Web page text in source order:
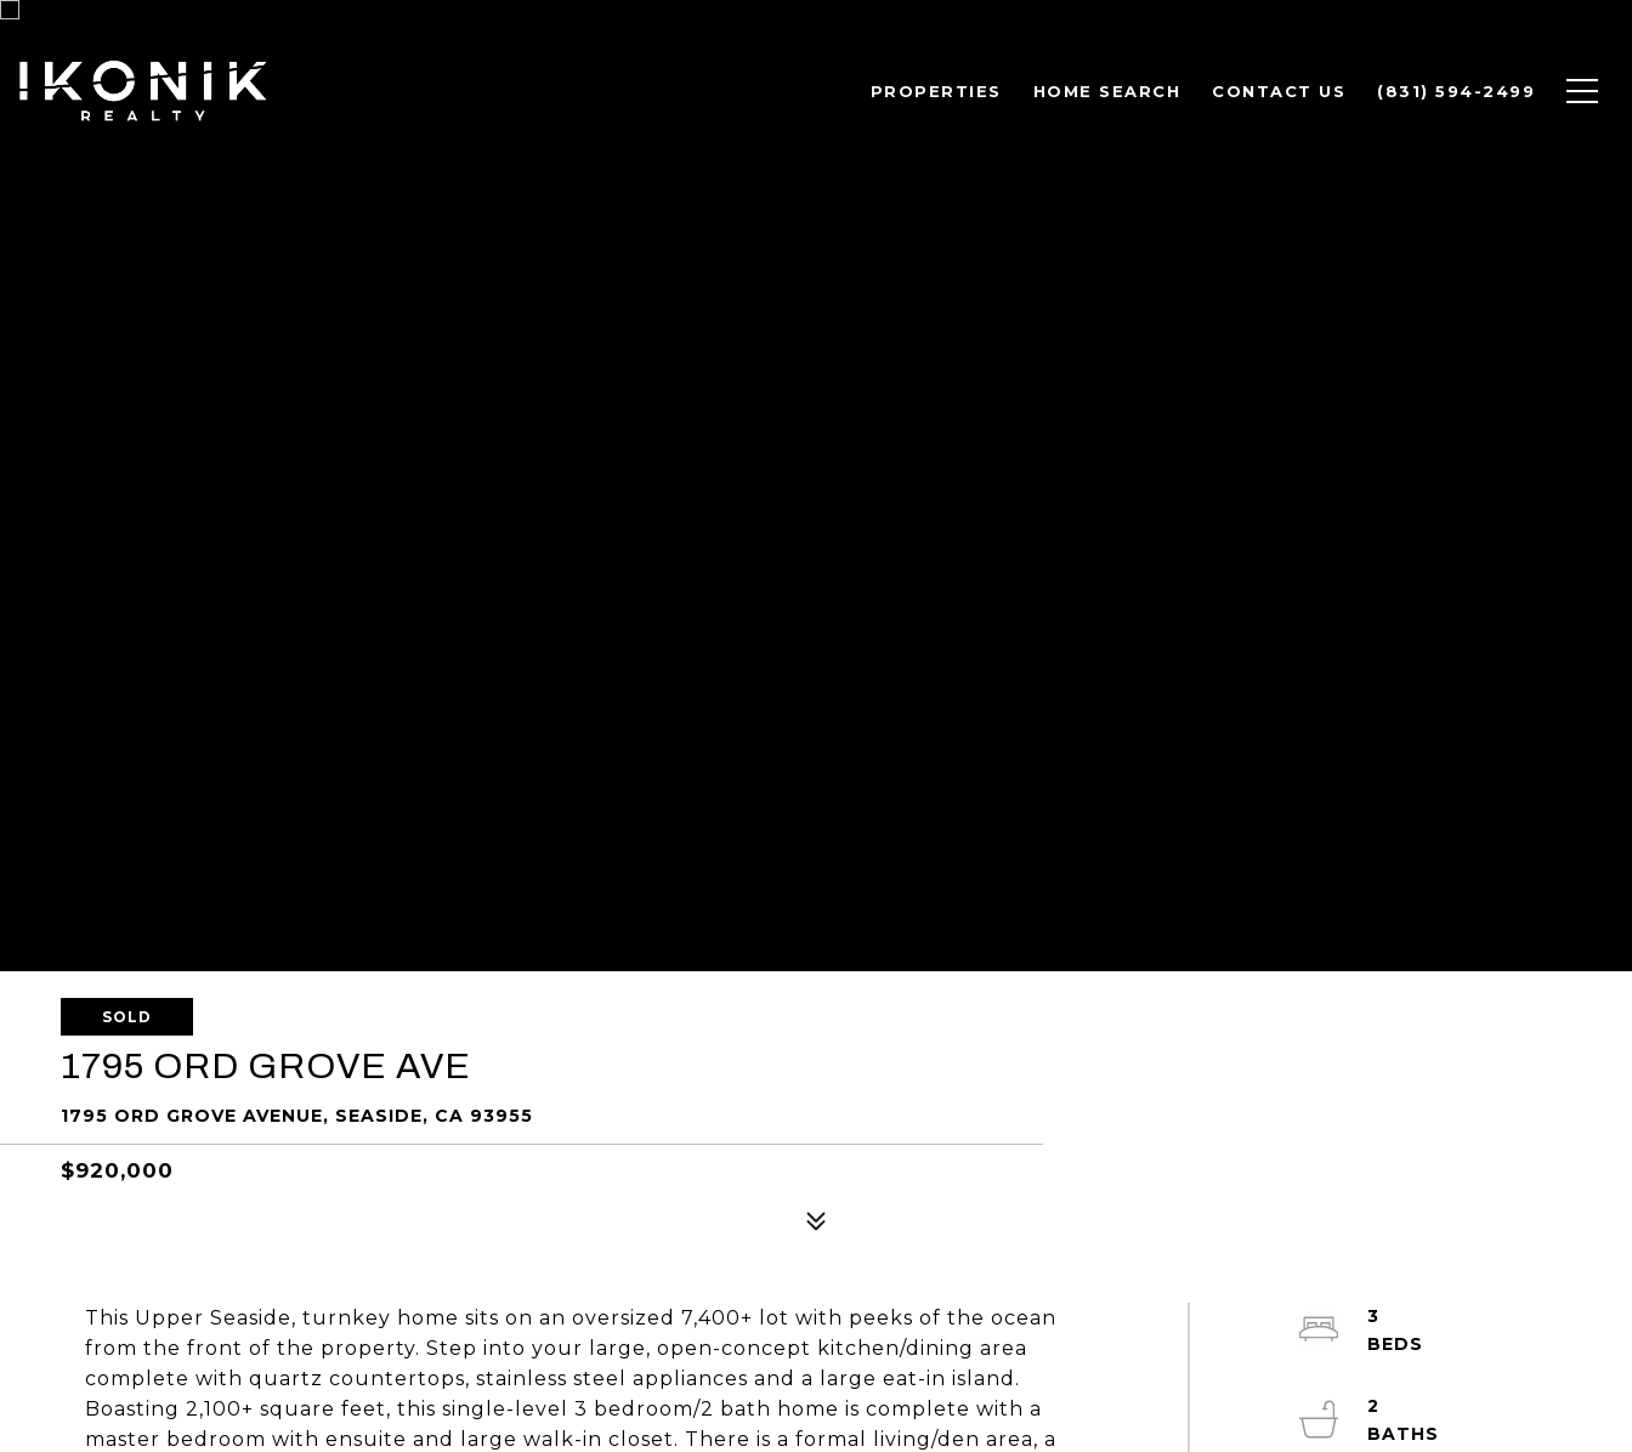
PROPERTIES HOME SEARCH CONTACT US (831) 594-2499
SOLD
1795 ORD GROVE AVE
1795 ORD GROVE AVENUE, SEASIDE, CA 93955
$920,000
This Upper Seaside, turnkey home sits on an oversized 7,400+ lot with peeks of the ocean
from the front of the property. Step into your large, open-concept kitchen/dining area
complete with quartz countertops, stainless steel appliances and a large eat-in island.
Boasting 2,100+ square feet, this single-level 3 bedroom/2 bath home is complete with a
master bedroom with ensuite and large walk-in closet. There is a formal living/den area, a
3
2